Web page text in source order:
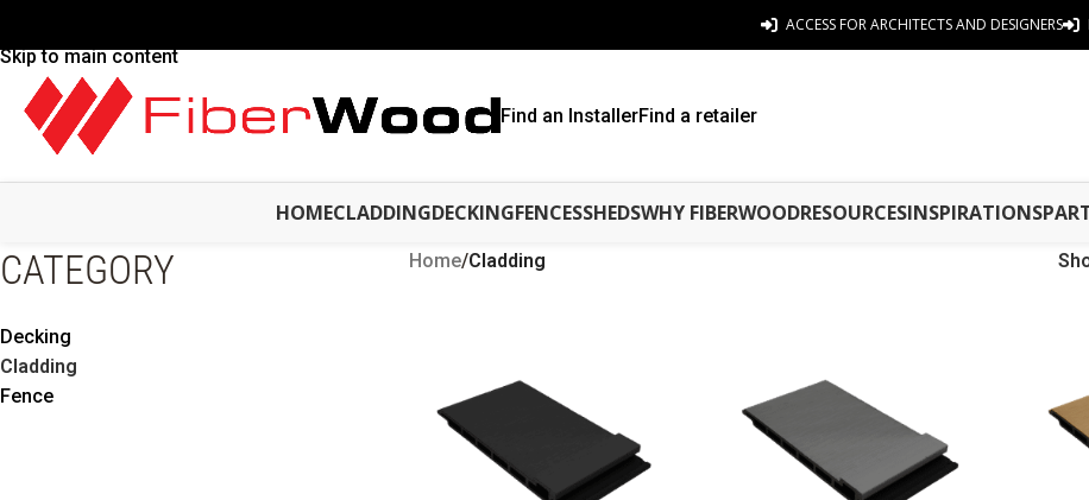
Skip to main content
ACCESS FOR ARCHITECTS AND DESIGNERS
Find an InstallerFind a retailer
HOMECLADDINGDECKINGFENCESSHEDSWHY FIBERWOODRESOURCESINSPIRATIONS
CATEGORY
Decking
Cladding
Fence
Home/Cladding